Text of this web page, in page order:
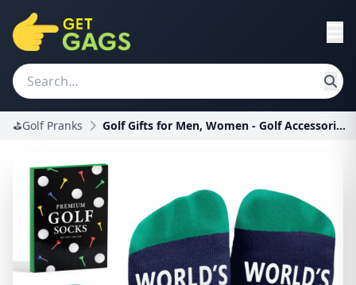
⛳Golf Pranks Golf Gifts for Men, Women - Golf Accessories, Golf